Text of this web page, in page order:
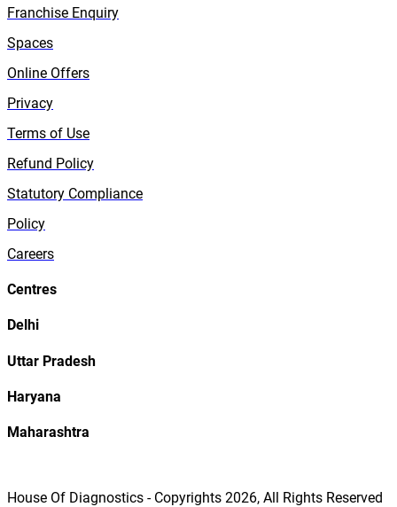
Franchise Enquiry
Spaces
Online Offers
Privacy
Terms of Use
Refund Policy
Statutory Compliance
Policy
Careers
Centres
Delhi
Uttar Pradesh
Haryana
Maharashtra
House Of Diagnostics - Copyrights 2026, All Rights Reserved